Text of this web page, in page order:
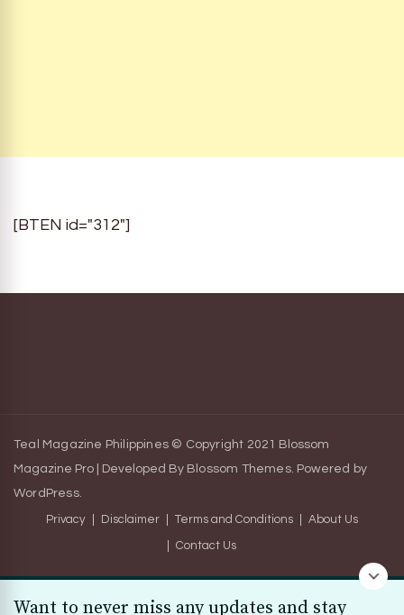
[BTEN id="312"]
Teal Magazine Philippines © Copyright 2021
Blossom
Magazine Pro | Developed By Blossom Themes. Powered by
WordPress.
Privacy Disclaimer Terms and Conditions About Us
Contact Us
Want to never miss any updates and stay